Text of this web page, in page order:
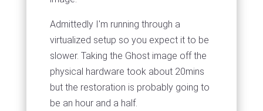
Admittedly I'm running through a
virtualized setup so you expect it to be
slower. Taking the Ghost image off the
physical hardware took about 20mins
but the restoration is probably going to
be an hour and a half.